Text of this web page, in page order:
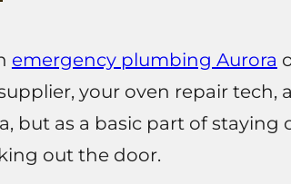
emergency plumbing Aurora
your oven repair tech,
but as a basic part of staying
out the door.